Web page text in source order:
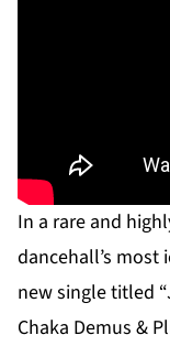
In a rare and
dancehall’s most
new single titled
Chaka Demus &